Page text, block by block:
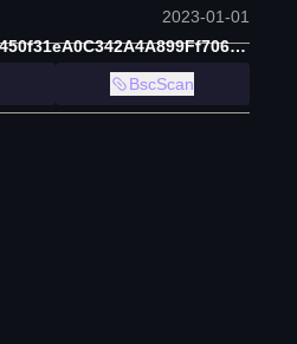
2023-01-01
0x1B014B9B81f2450f31eA0C342A4A899Ff706BF3E
BscScan